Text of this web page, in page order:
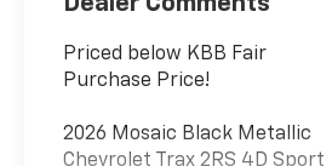
Priced below KBB Fair
Purchase Price!
2026 Mosaic Black Metallic
Chevrolet Trax 2RS 4D Sport